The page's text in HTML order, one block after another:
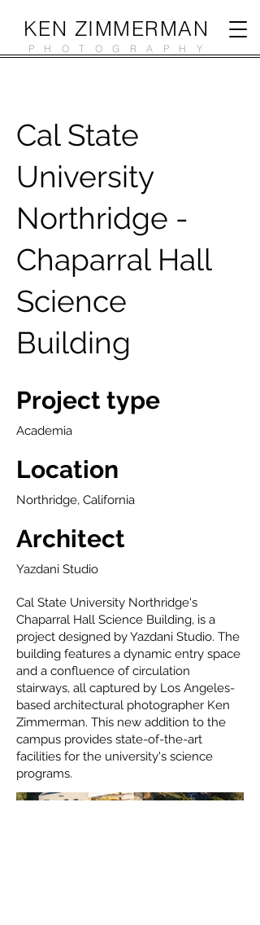
KEN ZIMMERMAN
PHOTOGRAPHY
Cal State
University
Northridge -
Chaparral Hall
Science
Building
Project type
Academia
Location
Northridge, California
Architect
Yazdani Studio
Cal State University Northridge's
Chaparral Hall Science Building, is a
project designed by Yazdani Studio. The
building features a dynamic entry space
and a confluence of circulation
stairways, all captured by Los Angeles-
based architectural photographer Ken
Zimmerman. This new addition to the
campus provides state-of-the-art
facilities for the university's science
programs.